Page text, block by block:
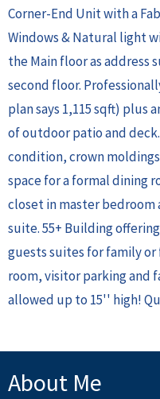
Corner-End Unit with a
Windows & Natural light
the Main floor as address
second floor.
plan says 1,115 sqft) plus
of outdoor patio and
condition, crown
space for a formal dining
closet in master bedroom
suite. 55+ Building
guests suites for family or
room, visitor parking and
allowed up to 15'' high!
About Me